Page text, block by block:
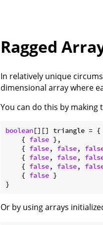
Ragged
In relatively unique
dimensional array where
You can do this by
boolean[][] triangle = {
    {
false },
    {
false, false,
    {
false, false,
    {
false, false,
    {
false }
Or by using arrays